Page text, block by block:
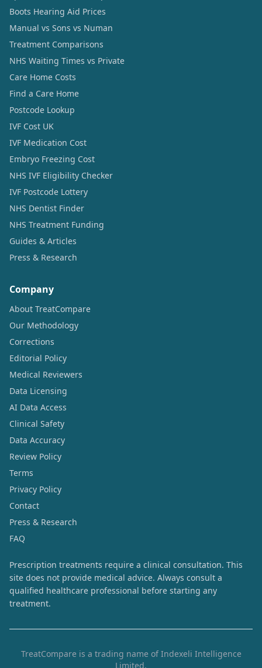
Boots Hearing Aid Prices
Manual vs Sons vs Numan
Treatment Comparisons
NHS Waiting Times vs Private
Care Home Costs
Find a Care Home
Postcode Lookup
IVF Cost UK
IVF Medication Cost
Embryo Freezing Cost
NHS IVF Eligibility Checker
IVF Postcode Lottery
NHS Dentist Finder
NHS Treatment Funding
Guides & Articles
Press & Research
Company
About TreatCompare
Our Methodology
Corrections
Editorial Policy
Medical Reviewers
Data Licensing
AI Data Access
Clinical Safety
Data Accuracy
Review Policy
Terms
Privacy Policy
Contact
Press & Research
FAQ
Prescription treatments require a clinical consultation. This
site does not provide medical advice. Always consult a
qualified healthcare professional before starting any
treatment.
TreatCompare is a trading name of Indexeli Intelligence
Limited.